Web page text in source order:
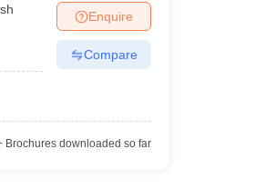
Enquire
Compare
Brochures downloaded so far